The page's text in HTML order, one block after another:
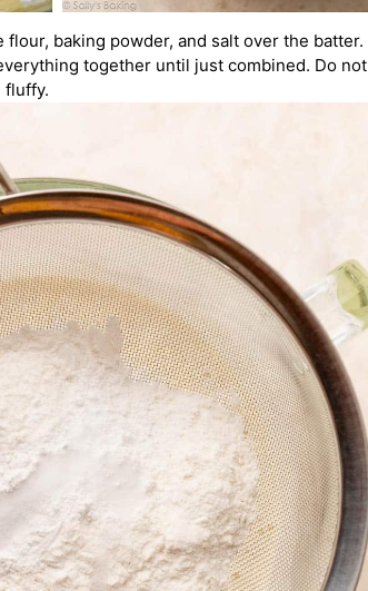
flour, baking powder, and salt over the batter.
together until just combined. Do not
fluffy.